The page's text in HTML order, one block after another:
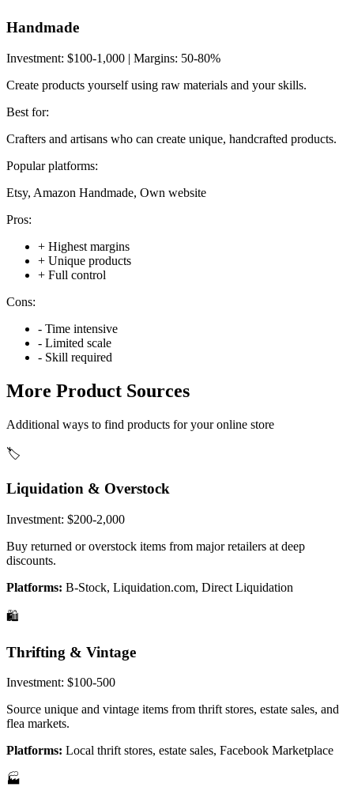
Handmade
Investment: $100-1,000 | Margins: 50-80%
Create products yourself using raw materials and your skills.
Best for:
Crafters and artisans who can create unique, handcrafted products.
Popular platforms:
Etsy, Amazon Handmade, Own website
Pros:
+ Highest margins
+ Unique products
+ Full control
Cons:
- Time intensive
- Limited scale
- Skill required
More Product Sources
Additional ways to find products for your online store
🏷️
Liquidation & Overstock
Investment: $200-2,000
Buy returned or overstock items from major retailers at deep
discounts.
Platforms: B-Stock, Liquidation.com, Direct Liquidation
🛍️
Thrifting & Vintage
Investment: $100-500
Source unique and vintage items from thrift stores, estate sales, and
flea markets.
Platforms: Local thrift stores, estate sales, Facebook Marketplace
🏭